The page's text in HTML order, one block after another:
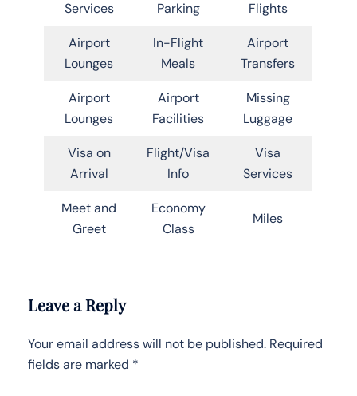
Services Parking Flights
Airport
Lounges
In-Flight
Meals
Airport
Transfers
Airport
Lounges
Airport
Facilities
Missing
Luggage
Visa on
Arrival
Flight/Visa
Info
Visa
Services
Meet and
Greet
Economy
Class
Miles
Leave a Reply
Your email address will not be published. Required
fields are marked *